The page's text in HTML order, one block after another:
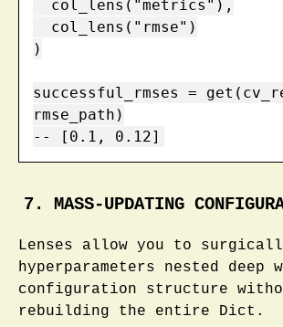
)
successful_rmses =
rmse_path)
-- [0.1, 0.12]
7. MASS-UPDATING
Lenses allow you to
hyperparameters nested deep
configuration structure
rebuilding the entire Dict.